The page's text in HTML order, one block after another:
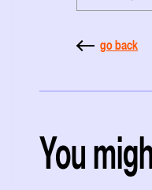
go back
You